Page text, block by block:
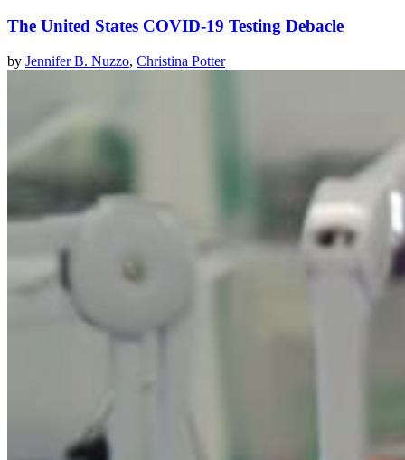
The United States COVID-19 Testing Debacle
by Jennifer B. Nuzzo, Christina Potter